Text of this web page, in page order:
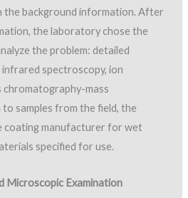
background information. After
the laboratory chose the
the problem: detailed
spectroscopy, ion
chromatography-mass
samples from the field, the
manufacturer for wet
specified for use.
Microscopic Examination